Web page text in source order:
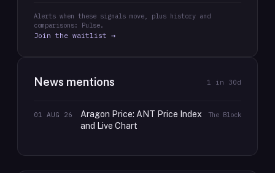
Alerts when these signals move, plus history and
comparisons: Pulse.
Join the waitlist →
News mentions 1 in 30d
01 AUG 26
Aragon Price: ANT Price Index
and Live Chart
The Block